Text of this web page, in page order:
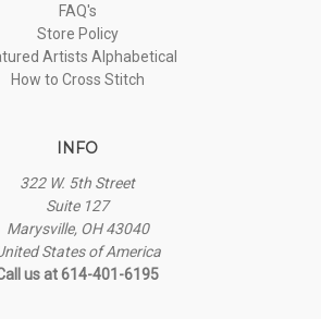
FAQ's
Store Policy
Artists Alphabetical
How to Cross Stitch
INFO
322 W. 5th Street
Suite 127
Marysville, OH 43040
States of America
us at 614-401-6195